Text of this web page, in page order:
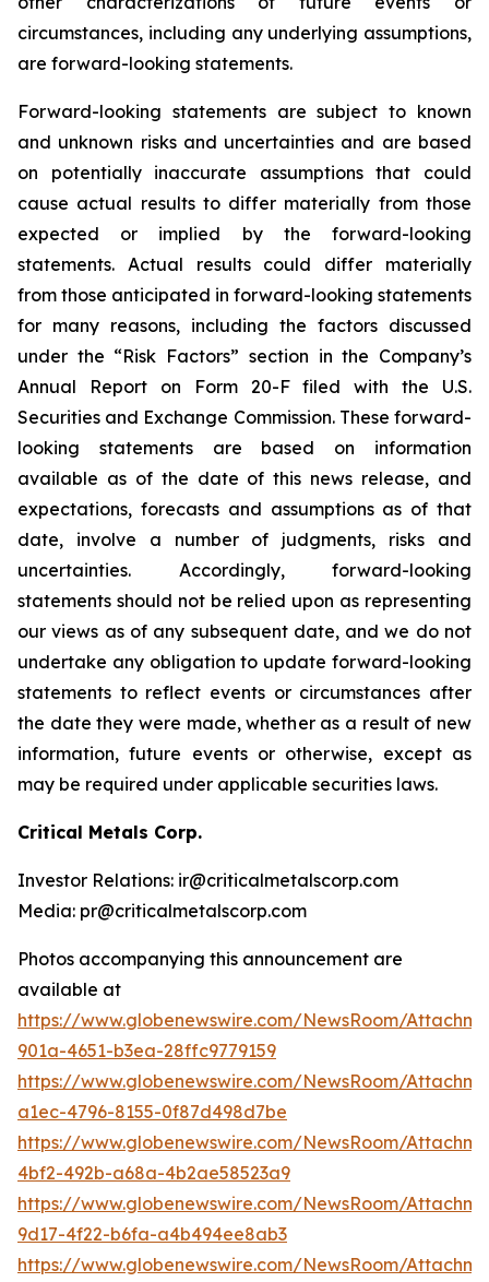
circumstances, including any underlying assumptions,
are forward-looking statements.
Forward-looking statements are subject to known
and unknown risks and uncertainties and are based
on potentially inaccurate assumptions that could
cause actual results to differ materially from those
expected or implied by the forward-looking
statements. Actual results could differ materially
from those anticipated in forward-looking statements
for many reasons, including the factors discussed
under the “Risk Factors” section in the Company’s
Annual Report on Form 20-F filed with the U.S.
Securities and Exchange Commission. These forward-
looking statements are based on information
available as of the date of this news release, and
expectations, forecasts and assumptions as of that
date, involve a number of judgments, risks and
uncertainties. Accordingly, forward-looking
statements should not be relied upon as representing
our views as of any subsequent date, and we do not
undertake any obligation to update forward-looking
statements to reflect events or circumstances after
the date they were made, whether as a result of new
information, future events or otherwise, except as
may be required under applicable securities laws.
Critical Metals Corp.
Investor Relations: ir@criticalmetalscorp.com
Media: pr@criticalmetalscorp.com
Photos accompanying this announcement are
available at
https://www.globenewswire.com/NewsRoom/
901a-4651-b3ea-28ffc9779159
https://www.globenewswire.com/NewsRoom/
a1ec-4796-8155-0f87d498d7be
https://www.globenewswire.com/NewsRoom/
4bf2-492b-a68a-4b2ae58523a9
https://www.globenewswire.com/NewsRoom/
9d17-4f22-b6fa-a4b494ee8ab3
https://www.globenewswire.com/NewsRoom/